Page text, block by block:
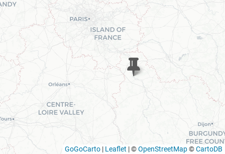
GoGoCarto | Leaflet |©OpenStreetMap©CartoDB